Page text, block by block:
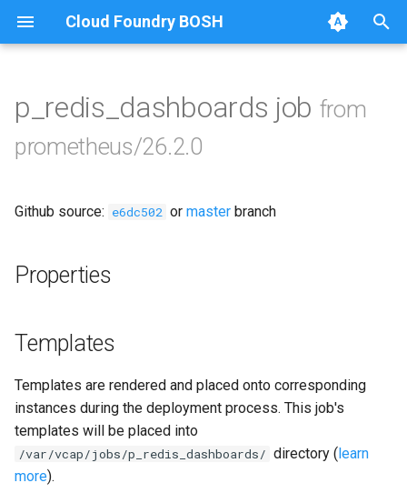
Cloud Foundry BOSH
p
e
t
a
Browse Releases
alertmanager
bosh_exporter
cf_exporter
collectd_exporter
consul_exporter
credhub_exporter
p_redis_dashboards job from
prometheus/26.2.0
Github source: e6dc502 or master branch
Properties
Templates
Templates are rendered and placed onto corresponding
instances during the deployment process. This job's
templates will be placed into
/var/vcap/jobs/p_redis_dashboards/ directory (learn
more).